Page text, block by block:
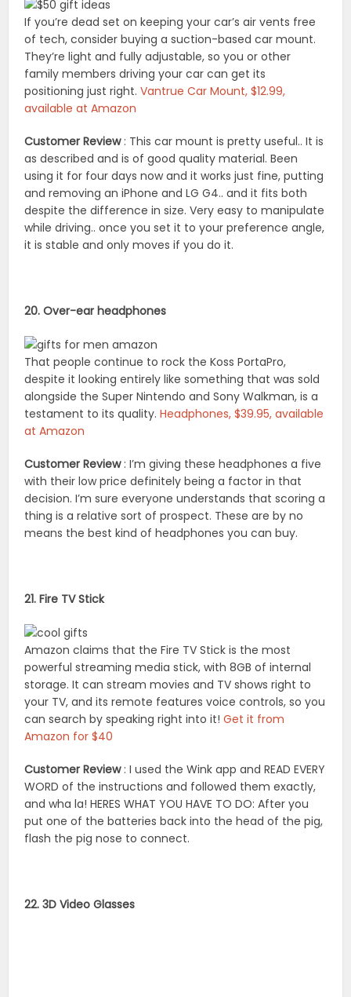
If you’re dead set on keeping your car’s air vents free
of tech, consider buying a suction-based car mount.
They’re light and fully adjustable, so you or other
family members driving your car can get its
positioning just right.Vantrue Car Mount, $12.99,
available at Amazon
Customer Review: This car mount is pretty useful.. It is
as described and is of good quality material. Been
using it for four days now and it works just fine, putting
and removing an iPhone and LG G4.. and it fits both
despite the difference in size. Very easy to manipulate
while driving.. once you set it to your preference angle,
it is stable and only moves if you do it.
20. Over-ear headphones
That people continue to rock the Koss PortaPro,
despite it looking entirely like something that was sold
alongside the Super Nintendo and Sony Walkman, is a
testament to its quality.Headphones, $39.95, available
at Amazon
Customer Review: I’m giving these headphones a five
with their low price definitely being a factor in that
decision. I’m sure everyone understands that scoring a
thing is a relative sort of prospect. These are by no
means the best kind of headphones you can buy.
21. Fire TV Stick
Amazon claims that the Fire TV Stick is the most
powerful streaming media stick, with 8GB of internal
storage. It can stream movies and TV shows right to
your TV, and its remote features voice controls, so you
can search by speaking right into it!Get it from
Amazon for $40
Customer Review: I used the Wink app and READ EVERY
WORD of the instructions and followed them exactly,
and wha la! HERES WHAT YOU HAVE TO DO: After you
put one of the batteries back into the head of the pig,
flash the pig nose to connect.
22. 3D Video Glasses